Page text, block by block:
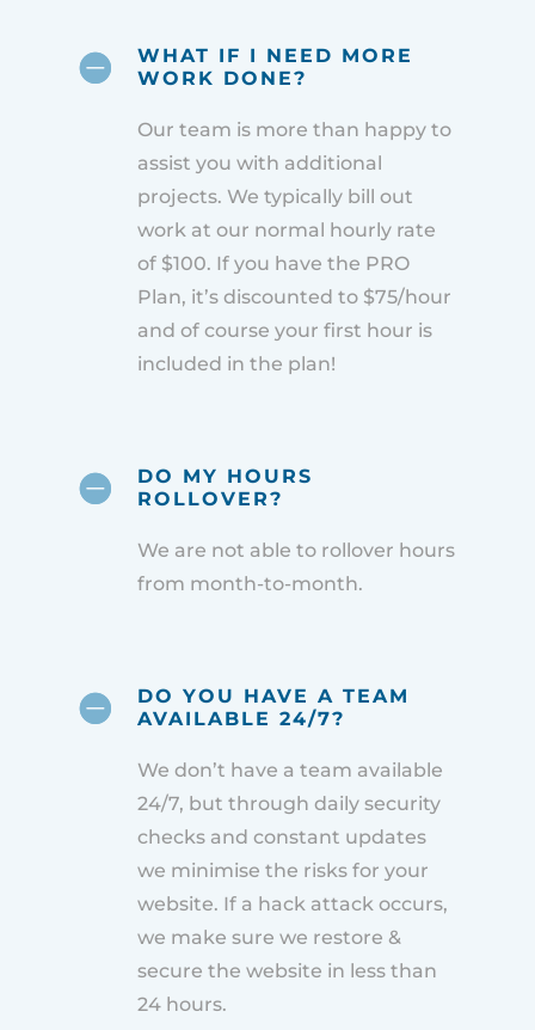
WHAT IF I NEED MORE
WORK DONE?
Our team is more than happy to
assist you with additional
projects. We typically bill out
work at our normal hourly rate
of $100. If you have the PRO
Plan, it’s discounted to $75/hour
and of course your first hour is
included in the plan!
DO MY HOURS
ROLLOVER?
We are not able to rollover hours
from month-to-month.
DO YOU HAVE A TEAM
AVAILABLE 24/7?
We don’t have a team available
24/7, but through daily security
checks and constant updates
we minimise the risks for your
website. If a hack attack occurs,
we make sure we restore &
secure the website in less than
24 hours.